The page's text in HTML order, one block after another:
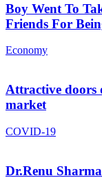
Boy Went To
Friends For
Economy
Attractive
market
COVID-19
Dr.Renu